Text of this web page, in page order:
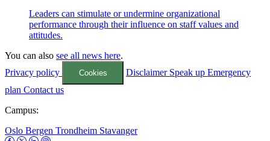
Leaders can stimulate or undermine organizational
performance through their influence on staff values and
attitudes.
You can also see all news here.
Privacy policy
Cookies Disclaimer Speak upEmergency
plan Contact us
Campus:
Oslo Bergen Trondheim Stavanger